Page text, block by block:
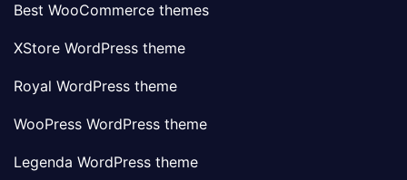
Best WooCommerce themes
XStore WordPress theme
Royal WordPress theme
WooPress WordPress theme
Legenda WordPress theme